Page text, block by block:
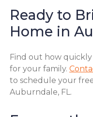
Ready to
Home in
Find out how quickly
for your family.
to schedule your
Auburndale, FL.